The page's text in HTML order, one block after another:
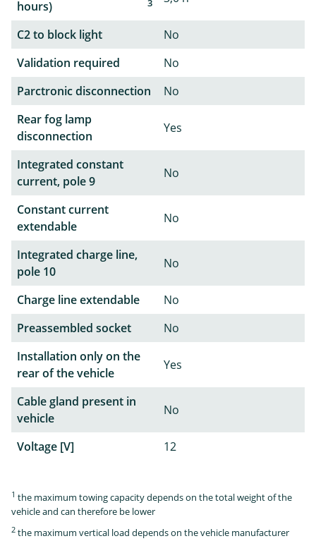
hours) 3
C2 to block light
No
Validation required
No
Parctronic disconnection
No
Rear fog lamp
disconnection
Yes
Integrated constant
current, pole 9
No
Constant current
extendable
No
Integrated charge line,
pole 10
No
Charge line extendable
No
Preassembled socket
No
Installation only on the
rear of the vehicle
Yes
Cable gland present in
vehicle
No
Voltage [V] 12
1 the maximum towing capacity depends on the total weight of the
vehicle and can therefore be lower
2 the maximum vertical load depends on the vehicle manufacturer